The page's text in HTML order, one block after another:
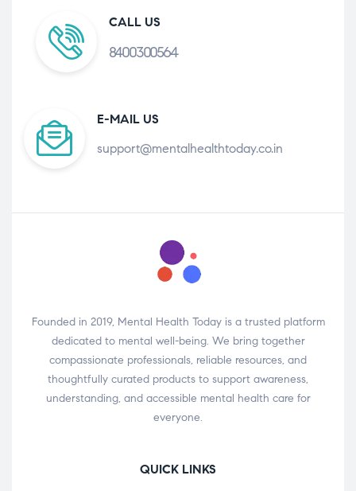
CALL US
8400300564
E-MAIL US
support@mentalhealthtoday.co.in
Founded in 2019, Mental Health Today is a trusted platform
dedicated to mental well-being. We bring together
compassionate professionals, reliable resources, and
thoughtfully curated products to support awareness,
understanding, and accessible mental health care for
everyone.
QUICK LINKS